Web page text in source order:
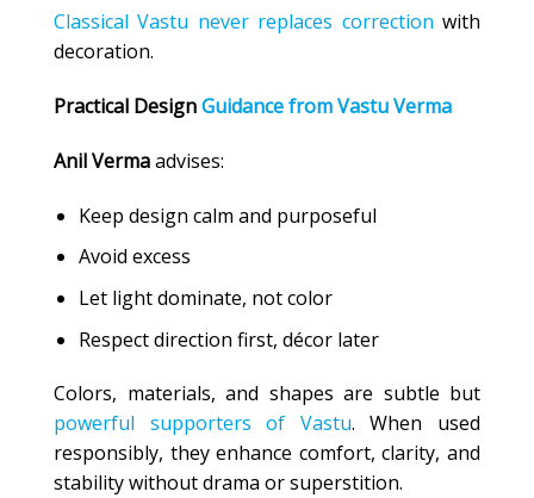
Classical Vastu never replaces correction with
decoration.
Practical DesignGuidance from Vastu Verma
Anil Vermaadvises:
Keep design calm and purposeful
Avoid excess
Let light dominate, not color
Respect direction first, décor later
Colors, materials, and shapes are subtle but
powerful supporters of Vastu. When used
responsibly, they enhance comfort, clarity, and
stability without drama or superstition.